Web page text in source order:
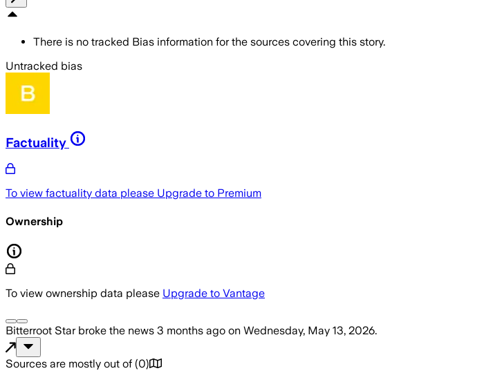
There is no tracked Bias information for the sources covering this story.
Untracked bias
Factuality
To view factuality data please Upgrade to Premium
Ownership
To view ownership data please Upgrade to Vantage
Bitterroot Starbroke the news 3 months ago on Wednesday, May 13, 2026.
Sources are mostly out of (0)